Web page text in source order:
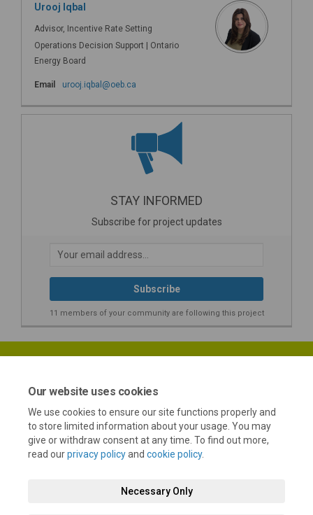
Our website uses cookies
We use cookies to ensure our site functions properly and
to store limited information about your usage. You may
give or withdraw consent at any time. To find out more,
read ourprivacy policyand cookie policy.
Necessary Only
Urooj Iqbal
Advisor, Incentive Rate Setting
Operations Decision Support | Ontario
Energy Board
Email urooj.iqbal@oeb.ca
STAY INFORMED
Subscribe for project updates
Your email address...
11 members of your community are following this project
Terms and Conditions Privacy Policy Moderation Policy
Accessibility Technical Support Cookie Policy Site Map